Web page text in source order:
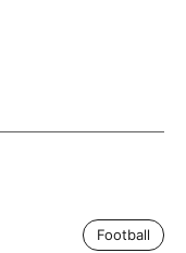
Football